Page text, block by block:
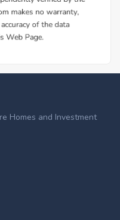
Homes and Investment